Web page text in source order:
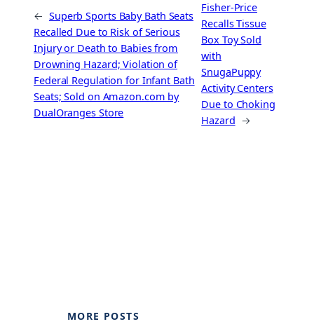
← Superb Sports Baby Bath Seats
Recalled Due to Risk of Serious
Injury or Death to Babies from
Drowning Hazard; Violation of
Federal Regulation for Infant Bath
Seats; Sold on Amazon.com by
DualOranges Store
Fisher-Price
Recalls Tissue
Box Toy Sold
with
SnugaPuppy
Activity Centers
Due to Choking
Hazard →
MORE POSTS